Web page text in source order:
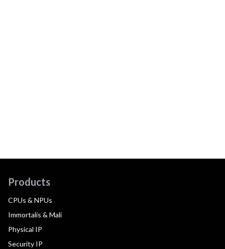
Products
CPUs & NPUs
Immortalis & Mali
Physical IP
Security IP